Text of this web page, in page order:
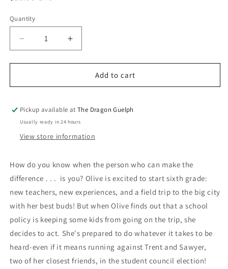
Quantity
Quantity
Decrease
quantity
for
Increase
quantity
for
Add to cart
Pickup available atThe Dragon Guelph
Usually ready in 24 hours
View store information
How do you know when the person who can make the
difference . . . is you? Olive is excited to start sixth grade:
new teachers, new experiences, and a field trip to the big city
with her best buds! But when Olive finds out that a school
policy is keeping some kids from going on the trip, she
decides to act. She's prepared to do whatever it takes to be
heard-even if it means running against Trent and Sawyer,
two of her closest friends, in the student council election!